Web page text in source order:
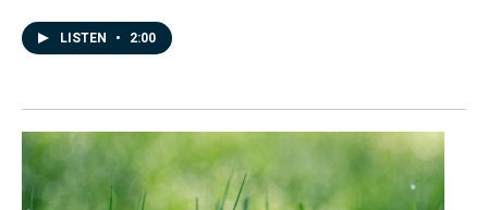
LISTEN • 2:00